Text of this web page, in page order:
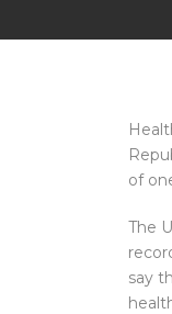
of
The
say